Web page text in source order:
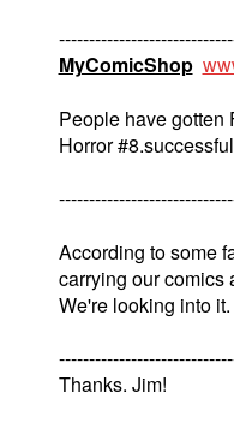
MyComicShop
People have gotten
Horror
According to some
carrying our comics
We're looking into it.
Thanks. Jim!